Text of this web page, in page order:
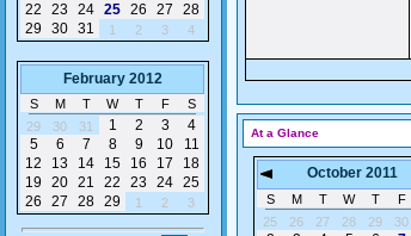
22
23 24 25 26 27
28
29
30 31 1 2 3 4
February 2012
S M T W T F
S
29
30 31 1 2 3
4
5
6 7 8 9 10
11
12
13 14 15 16 17
18
19
20 21 22 23 24 25
26
27 28 29 1 2 3
At a Glance
October 2011
S M T W T F
25
26 27 28 29 30